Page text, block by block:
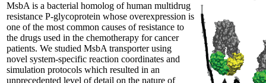
MsbA is a bacterial homolog of human multidrug
resistance P-glycoprotein whose overexpression is
one of the most common causes of resistance to
the drugs used in the chemotherapy for cancer
patients. We studied MsbA transporter using
novel system-specific reaction coordinates and
simulation protocols which resulted in an
unprecedented level of detail on the nature of